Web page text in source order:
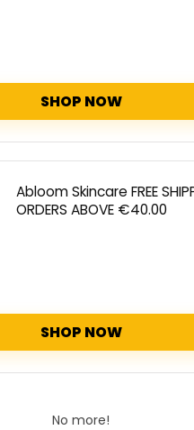
SHOP NOW
Abloom Skincare FREE
ORDERS ABOVE €40.00
SHOP NOW
No more!